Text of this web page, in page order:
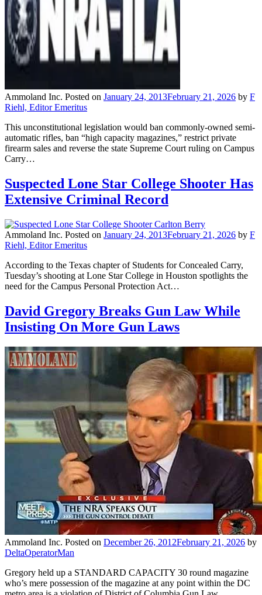
Ammoland Inc. Posted on January 24, 2013February 21, 2026 by F
Riehl, Editor Emeritus
This unconstitutional legislation would ban commonly-owned semi-
automatic rifles, ban “high capacity magazines,” restrict private
firearm sales and reverse the state Supreme Court ruling on Campus
Carry…
Suspected Lone Star College Shooter Has
Extensive Criminal Record
Ammoland Inc. Posted on January 24, 2013February 21, 2026 by F
Riehl, Editor Emeritus
According to the Texas chapter of Students for Concealed Carry,
Tuesday’s shooting at Lone Star College in Houston spotlights the
need for the Campus Personal Protection Act…
David Gregory Breaks Gun Law While
Insisting On More Gun Laws
Ammoland Inc. Posted on December 26, 2012February 21, 2026 by
DeltaOperatorMan
Gregory held up a STANDARD CAPACITY 30 round magazine
who’s mere possession of the magazine at any point within the DC